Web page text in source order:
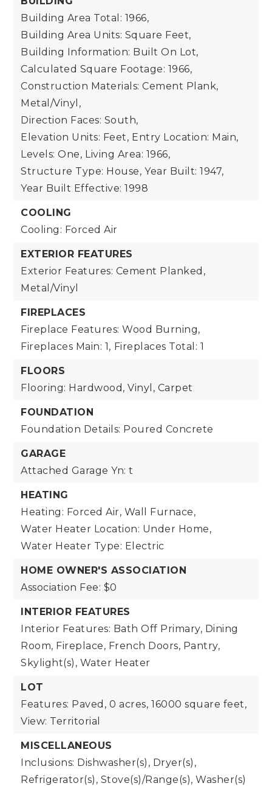
Building Area Total: 1966,
Building Area Units: Square Feet,
Building Information: Built On Lot,
Calculated Square Footage: 1966,
Construction Materials: Cement Plank,
Metal/Vinyl,
Direction Faces: South,
Elevation Units: Feet, Entry Location: Main,
Levels: One, Living Area: 1966,
Structure Type: House, Year Built: 1947,
Year Built Effective: 1998
COOLING
Cooling: Forced Air
EXTERIOR FEATURES
Exterior Features: Cement Planked,
Metal/Vinyl
FIREPLACES
Fireplace Features: Wood Burning,
Fireplaces Main: 1, Fireplaces Total: 1
FLOORS
Flooring: Hardwood, Vinyl, Carpet
FOUNDATION
Foundation Details: Poured Concrete
GARAGE
Attached Garage Yn: t
HEATING
Heating: Forced Air, Wall Furnace,
Water Heater Location: Under Home,
Water Heater Type: Electric
HOME OWNER'S ASSOCIATION
Association Fee: $0
INTERIOR FEATURES
Interior Features: Bath Off Primary, Dining
Room, Fireplace, French Doors, Pantry,
Skylight(s), Water Heater
LOT
Features: Paved, 0 acres, 16000 square feet,
View: Territorial
MISCELLANEOUS
Inclusions: Dishwasher(s), Dryer(s),
Refrigerator(s), Stove(s)/Range(s), Washer(s)